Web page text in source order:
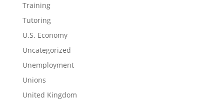
Training
Tutoring
U.S. Economy
Uncategorized
Unemployment
Unions
United Kingdom